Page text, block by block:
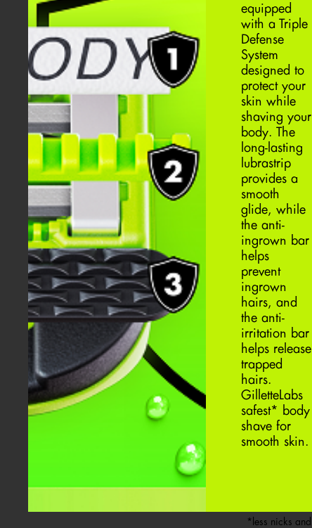
equipped
with a Triple
Defense
System
designed to
protect your
skin while
shaving your
body. The
long-lasting
lubrastrip
provides a
smooth
glide, while
the anti-
ingrown bar
helps
prevent
ingrown
hairs, and
the anti-
irritation bar
helps release
trapped
hairs.
GilletteLabs
safest* body
shave for
smooth skin.
*less nicks and